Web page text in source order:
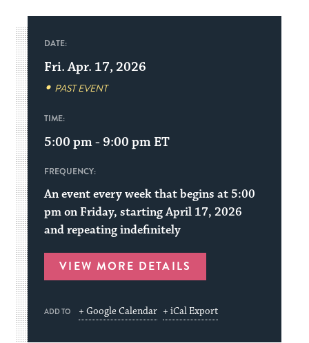
DATE:
Fri. Apr. 17, 2026
PAST EVENT
TIME:
5:00 pm - 9:00 pm ET
FREQUENCY:
An event every week that begins at 5:00
pm on Friday, starting April 17, 2026
and repeating indefinitely
VIEW MORE DETAILS
ADD TO + Google Calendar + iCal Export